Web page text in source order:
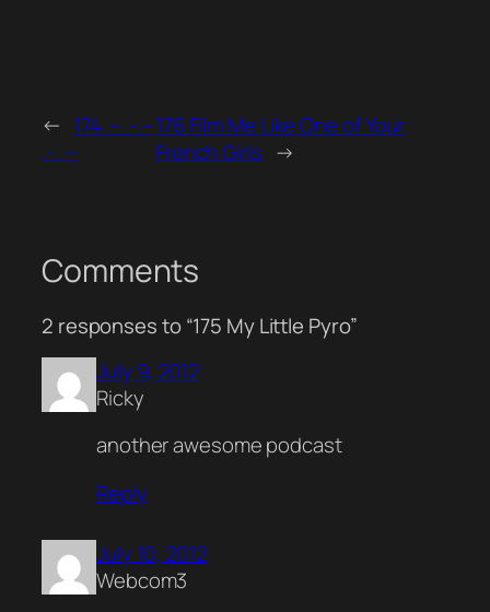
← 174 .–. -.–
.-. —
176 Film Me Like One of Your
French Girls →
Comments
2 responses to “175 My Little Pyro”
July 9, 2012
Ricky
another awesome podcast
Reply
July 10, 2012
Webcom3